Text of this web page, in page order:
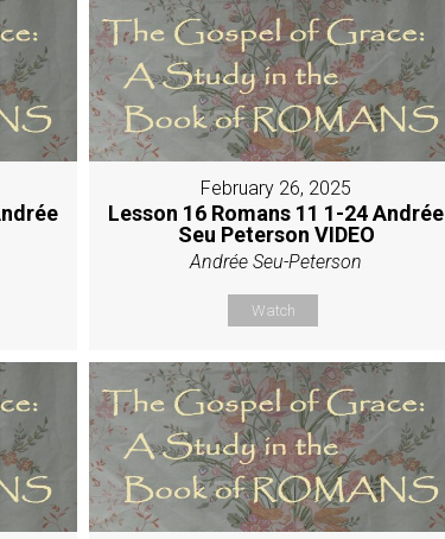
February 26, 2025
Lesson 16 Romans 11 1-24 Andrée
Seu Peterson VIDEO
Andrée Seu-Peterson
Watch